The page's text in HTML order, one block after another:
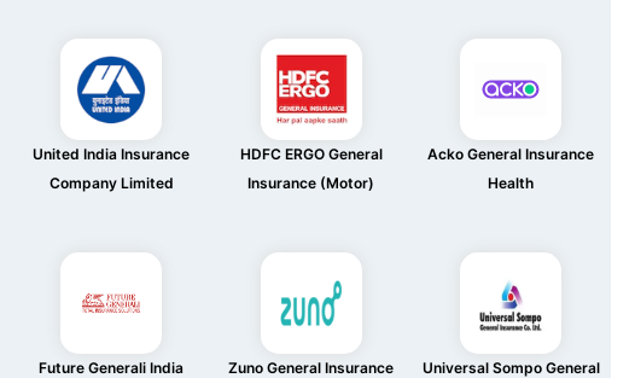
United India Insurance
Company Limited
HDFC ERGO General
Insurance (Motor)
Acko General Insurance
Health
Future Generali India
Zuno General Insurance
Universal Sompo General